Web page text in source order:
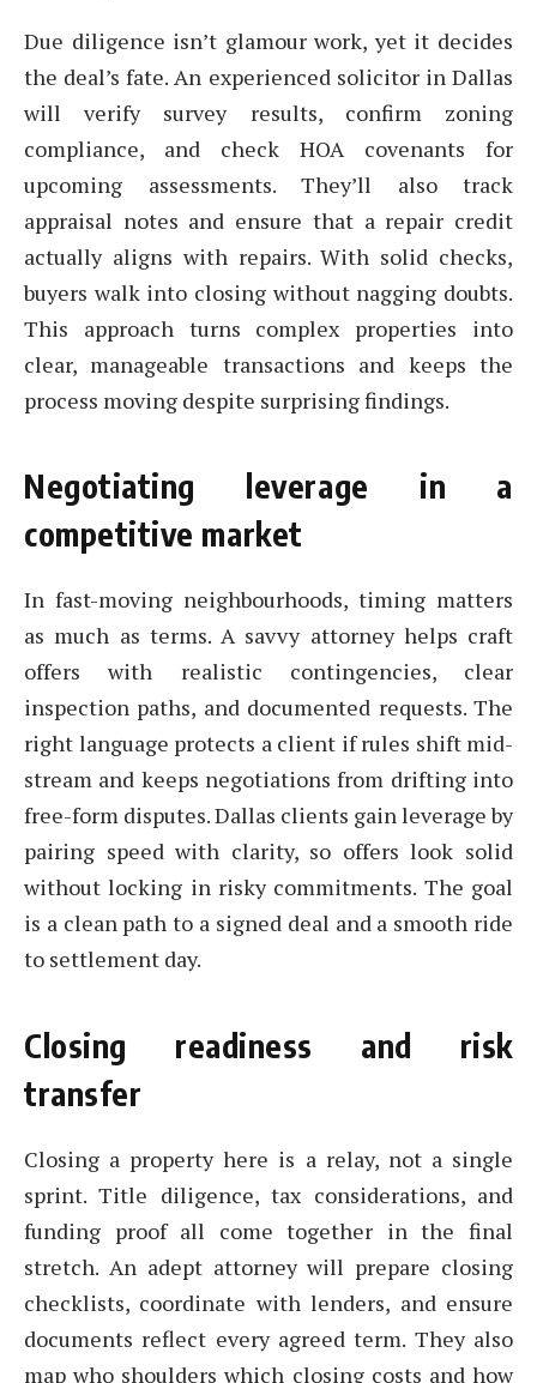
Due diligence isn’t glamour work, yet it decides
the deal’s fate. An experienced solicitor in Dallas
will verify survey results, confirm zoning
compliance, and check HOA covenants for
upcoming assessments. They’ll also track
appraisal notes and ensure that a repair credit
actually aligns with repairs. With solid checks,
buyers walk into closing without nagging doubts.
This approach turns complex properties into
clear, manageable transactions and keeps the
process moving despite surprising findings.
Negotiating leverage in a
competitive market
In fast-moving neighbourhoods, timing matters
as much as terms. A savvy attorney helps craft
offers with realistic contingencies, clear
inspection paths, and documented requests. The
right language protects a client if rules shift mid-
stream and keeps negotiations from drifting into
free-form disputes. Dallas clients gain leverage by
pairing speed with clarity, so offers look solid
without locking in risky commitments. The goal
is a clean path to a signed deal and a smooth ride
to settlement day.
Closing readiness and risk
transfer
Closing a property here is a relay, not a single
sprint. Title diligence, tax considerations, and
funding proof all come together in the final
stretch. An adept attorney will prepare closing
checklists, coordinate with lenders, and ensure
documents reflect every agreed term. They also
map who shoulders which closing costs and how